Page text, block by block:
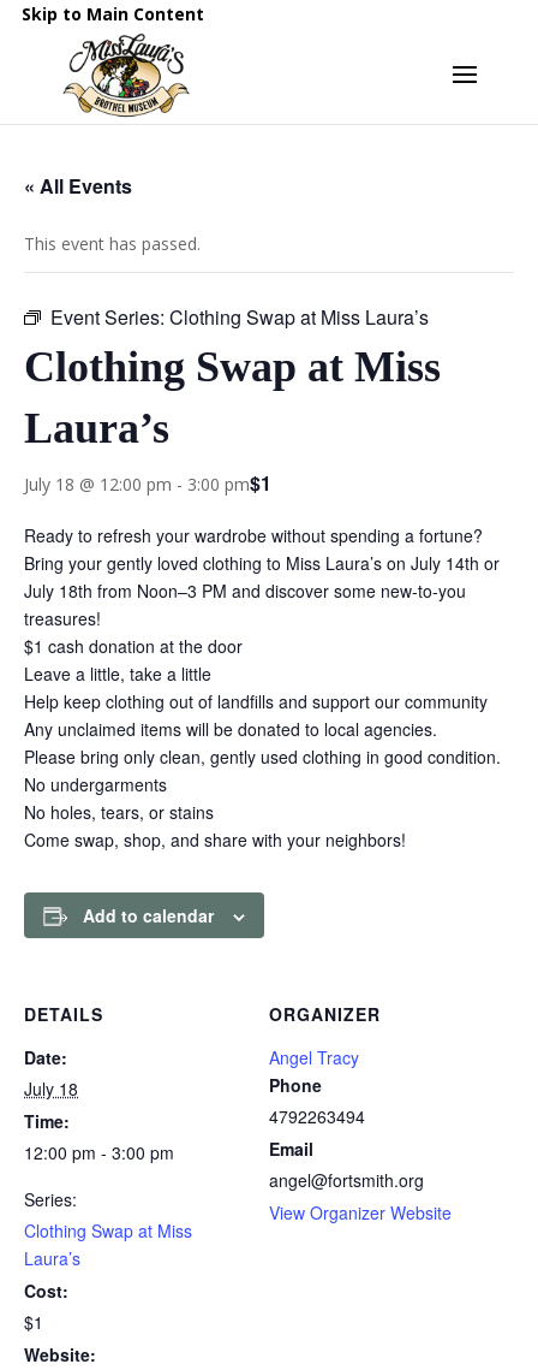
Skip to Main Content
« All Events
This event has passed.
Event Series: Clothing Swap at Miss Laura’s
Clothing Swap at Miss
Laura’s
July 18 @ 12:00 pm - 3:00 pm$1
Ready to refresh your wardrobe without spending a fortune?
Bring your gently loved clothing to Miss Laura’s on July 14th or
July 18th from Noon–3 PM and discover some new-to-you
treasures!
$1 cash donation at the door
Leave a little, take a little
Help keep clothing out of landfills and support our community
Any unclaimed items will be donated to local agencies.
Please bring only clean, gently used clothing in good condition.
No undergarments
No holes, tears, or stains
Come swap, shop, and share with your neighbors!
Add to calendar
DETAILS
Date:
July 18
Time:
12:00 pm - 3:00 pm
Series:
Clothing Swap at Miss
Laura’s
Cost:
$1
Website:
ORGANIZER
Angel Tracy
Phone
4792263494
Email
angel@fortsmith.org
View Organizer Website(